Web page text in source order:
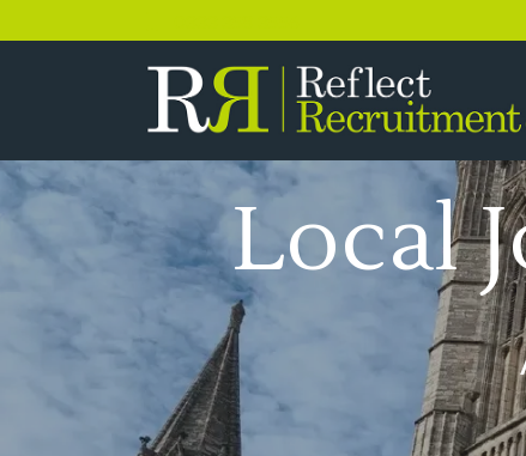
Local